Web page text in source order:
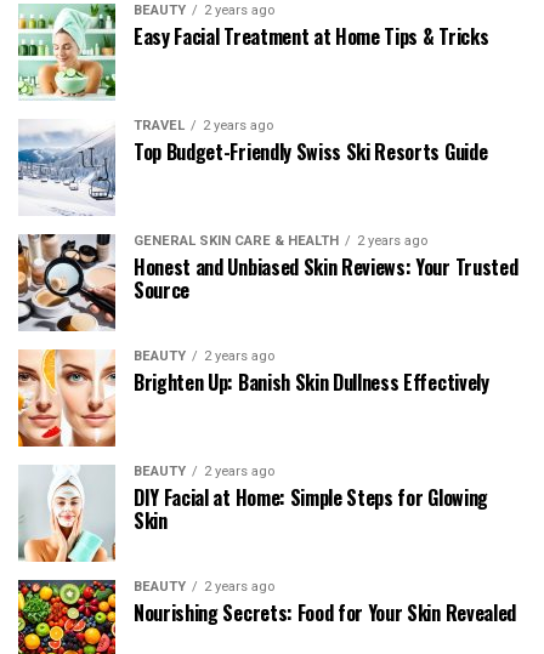
BEAUTY 2 years ago
Easy Facial Treatment at Home Tips & Tricks
TRAVEL 2 years ago
Top Budget-Friendly Swiss Ski Resorts Guide
GENERAL SKIN CARE & HEALTH 2 years ago
Honest and Unbiased Skin Reviews: Your Trusted
Source
BEAUTY 2 years ago
Brighten Up: Banish Skin Dullness Effectively
BEAUTY 2 years ago
DIY Facial at Home: Simple Steps for Glowing
Skin
BEAUTY 2 years ago
Nourishing Secrets: Food for Your Skin Revealed